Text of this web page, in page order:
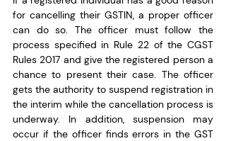
for cancelling their GSTIN, a proper officer
can do so. The officer must follow the
process specified in Rule 22 of the CGST
Rules 2017 and give the registered person a
chance to present their case. The officer
gets the authority to suspend registration in
the interim while the cancellation process is
underway. In addition, suspension may
occur if the officer finds errors in the GST